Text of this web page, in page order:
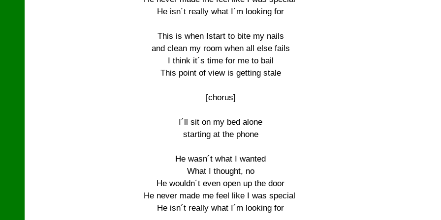
He isn´t really what I´m looking for
This is when Istart to bite my nails
and clean my room when all else fails
I think it´s time for me to bail
This point of view is getting stale
[chorus]
I´ll sit on my bed alone
starting at the phone
He wasn´t what I wanted
What I thought, no
He wouldn´t even open up the door
He never made me feel like I was special
He isn´t really what I´m looking for